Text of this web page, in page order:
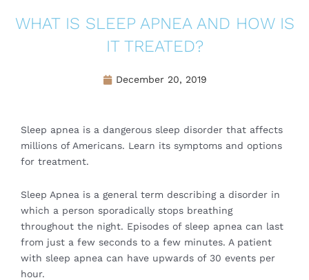
WHAT IS SLEEP APNEA AND HOW IS
IT TREATED?
December 20, 2019
Sleep apnea is a dangerous sleep disorder that affects
millions of Americans. Learn its symptoms and options
for treatment.
Sleep Apnea is a general term describing a disorder in
which a person sporadically stops breathing
throughout the night. Episodes of sleep apnea can last
from just a few seconds to a few minutes. A patient
with sleep apnea can have upwards of 30 events per
hour.